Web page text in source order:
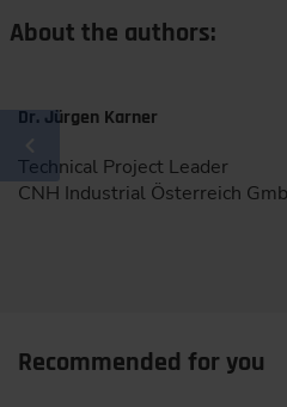
About the authors:
Dr. Jürgen Karner
Technical Project Leader
CNH Industrial Österreich
Recommended for you